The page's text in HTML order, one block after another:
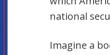
national
Imagine a